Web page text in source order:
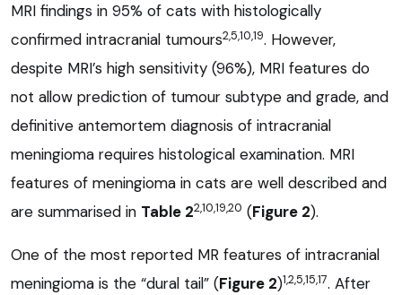
MRI findings in 95% of cats with histologically
confirmed intracranial tumours2,5,10,19. However,
despite MRI’s high sensitivity (96%), MRI features do
not allow prediction of tumour subtype and grade, and
definitive antemortem diagnosis of intracranial
meningioma requires histological examination. MRI
features of meningioma in cats are well described and
are summarised in Table 22,10,19,20 (Figure 2).
One of the most reported MR features of intracranial
meningioma is the “dural tail” (Figure 2)1,2,5,15,17. After